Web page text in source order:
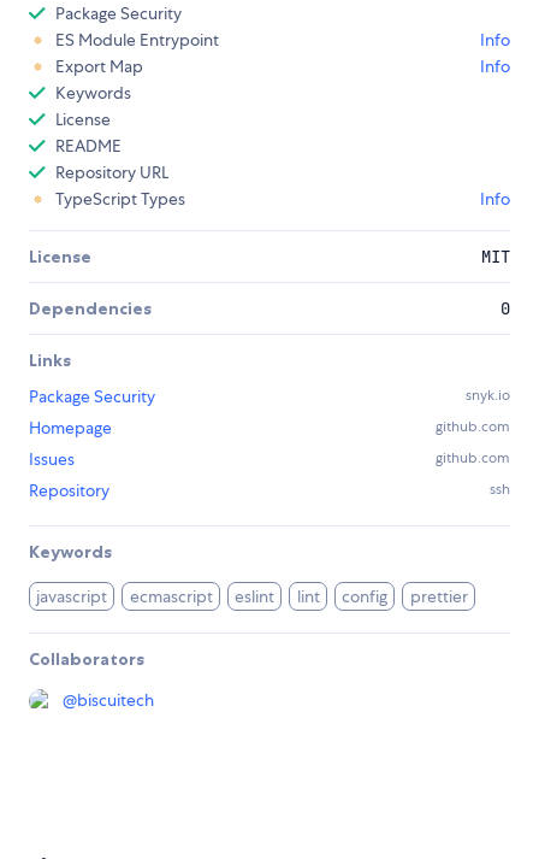
Package Security
ES Module Entrypoint
Info
Export Map
Info
Keywords
License
README
Repository URL
TypeScript Types
Info
License MIT
Dependencies 0
Links
Package Security
snyk.io
Homepage github.com
Issues github.com
Repository ssh
Keywords
javascript ecmascript eslint lint config prettier
Collaborators
@biscuitech